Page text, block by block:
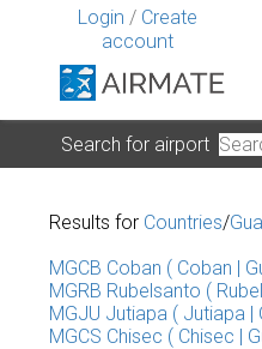
Login / Create
account
Search for airport
Results for Countries/
MGCB Coban ( Coban |
MGRB Rubelsanto (
MGJU Jutiapa ( Jutiapa |
MGCS Chisec ( Chisec |